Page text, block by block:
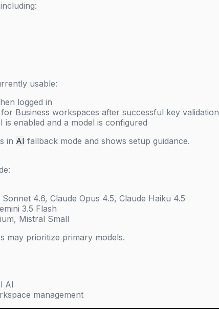
usable:
logged in
Business workspaces after successful key validation
enabled and a model is configured
in AI fallback mode and shows setup guidance.
4.6, Claude Opus 4.5, Claude Haiku 4.5
3.5 Flash
Mistral Small
may prioritize primary models.
AI
management